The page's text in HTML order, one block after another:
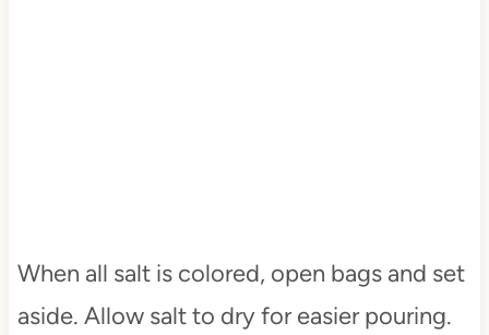
When all salt is colored, open bags and set
aside. Allow salt to dry for easier pouring.